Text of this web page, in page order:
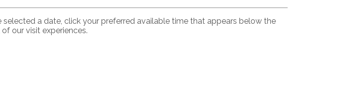
a date, click your preferred available time that appears below the
our visit experiences.